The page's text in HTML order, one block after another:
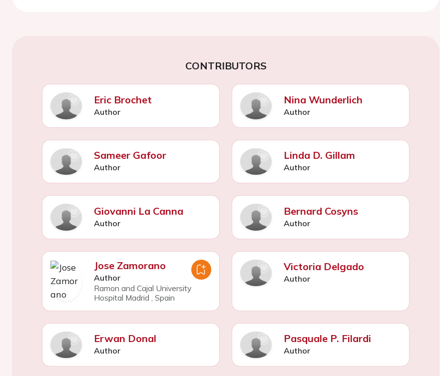
CONTRIBUTORS
Eric Brochet
Author
Nina Wunderlich
Author
Sameer Gafoor
Author
Linda D. Gillam
Author
Giovanni La Canna
Author
Bernard Cosyns
Author
Jose Zamorano
Author
Ramon and Cajal University
Hospital Madrid Spain
Victoria Delgado
Author
Erwan Donal
Author
Pasquale P. Filardi
Author